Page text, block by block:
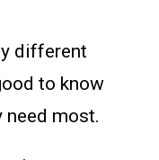
different
to know
need most.